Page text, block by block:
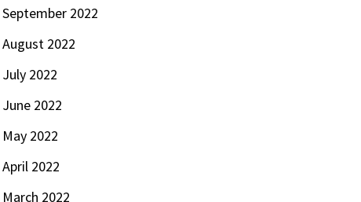
September 2022
August 2022
July 2022
June 2022
May 2022
April 2022
March 2022